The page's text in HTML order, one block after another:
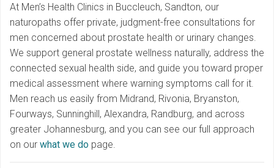
At Men’s Health Clinics in Buccleuch, Sandton, our
naturopaths offer private, judgment-free consultations for
men concerned about prostate health or urinary changes.
We support general prostate wellness naturally, address the
connected sexual health side, and guide you toward proper
medical assessment where warning symptoms call for it.
Men reach us easily from Midrand, Rivonia, Bryanston,
Fourways, Sunninghill, Alexandra, Randburg, and across
greater Johannesburg, and you can see our full approach
on our what we do page.